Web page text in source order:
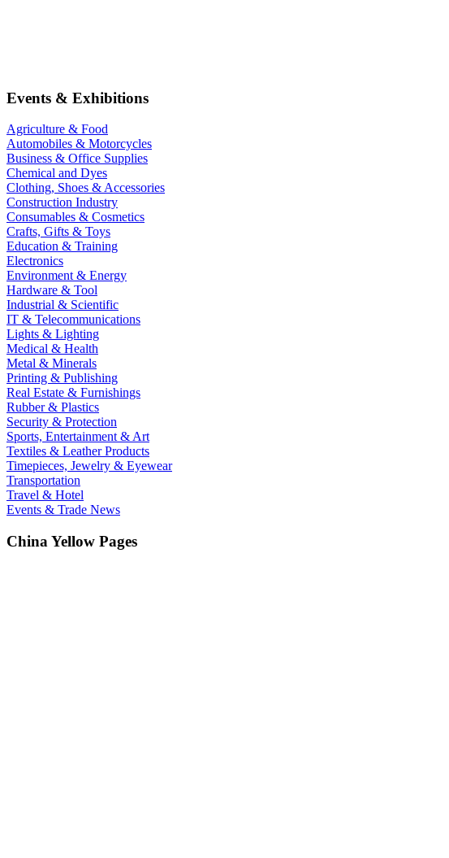
Events & Exhibitions
Agriculture & Food
Automobiles & Motorcycles
Business & Office Supplies
Chemical and Dyes
Clothing, Shoes & Accessories
Construction Industry
Consumables & Cosmetics
Crafts, Gifts & Toys
Education & Training
Electronics
Environment & Energy
Hardware & Tool
Industrial & Scientific
IT & Telecommunications
Lights & Lighting
Medical & Health
Metal & Minerals
Printing & Publishing
Real Estate & Furnishings
Rubber & Plastics
Security & Protection
Sports, Entertainment & Art
Textiles & Leather Products
Timepieces, Jewelry & Eyewear
Transportation
Travel & Hotel
Events & Trade News
China Yellow Pages